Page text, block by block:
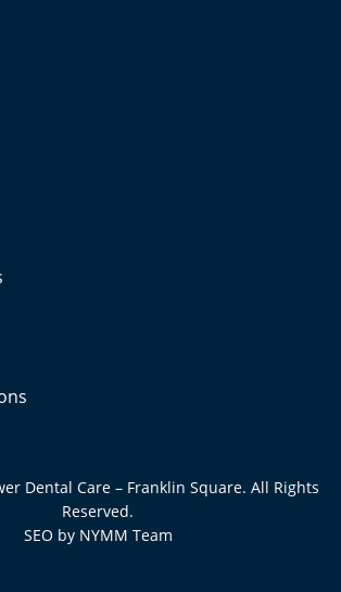
Dental Care – Franklin Square. All Rights
Reserved.
SEO by NYMM Team